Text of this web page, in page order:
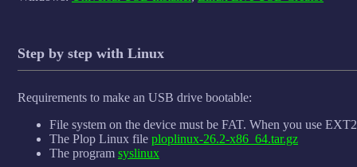
Step by step with Linux
Requirements to make an USB drive bootable:
File system on the device must be FAT. When you use
The Plop Linux file ploplinux-26.2-x86_64.tar.gz
The program syslinux